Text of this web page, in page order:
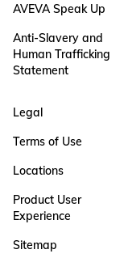
AVEVA Speak Up
Anti-Slavery and
Human Trafficking
Statement
Legal
Terms of Use
Locations
Product User
Experience
Sitemap